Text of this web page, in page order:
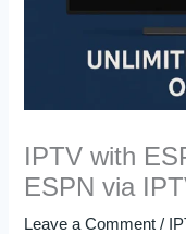
IPTV with
ESPN via
Leave a Comment /